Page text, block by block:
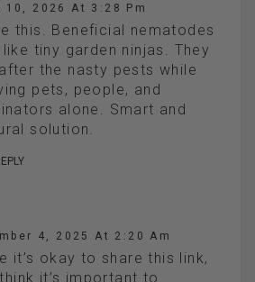
10, 2026 At 3:28 Pm
this. Beneficial nematodes
like tiny garden ninjas. They
the nasty pests while
pets, people, and
alone. Smart and
solution.
4, 2025 At 2:20 Am
it’s okay to share this link,
it’s important to